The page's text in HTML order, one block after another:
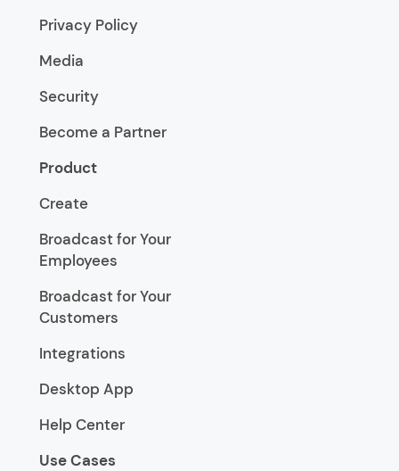
Privacy Policy
Media
Security
Become a Partner
Product
Create
Broadcast for Your
Employees
Broadcast for Your
Customers
Integrations
Desktop App
Help Center
Use Cases